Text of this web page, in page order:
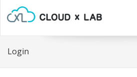
Login